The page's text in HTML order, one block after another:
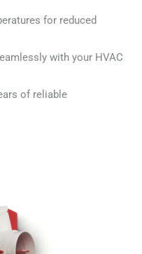
for reduced
with your HVAC
of reliable